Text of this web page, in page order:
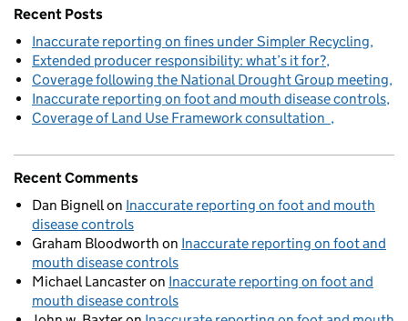
Recent Posts
Inaccurate reporting on fines under Simpler Recycling
Extended producer responsibility: what’s it for?
Coverage following the National Drought Group meeting
Inaccurate reporting on foot and mouth disease controls
Coverage of Land Use Framework consultation
Recent Comments
Dan Bignellon Inaccurate reporting on foot and mouth
disease controls
Graham Bloodworth on Inaccurate reporting on foot and
mouth disease controls
Michael Lancasteron Inaccurate reporting on foot and
mouth disease controls